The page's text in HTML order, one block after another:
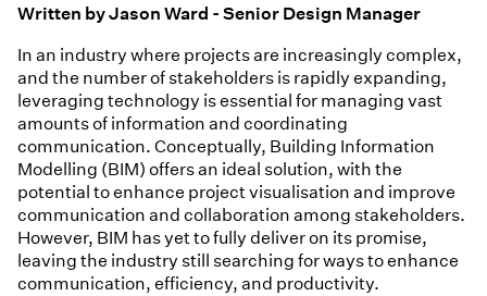
Written by Jason Ward - Senior Design Manager
In an industry where projects are increasingly complex,
and the number of stakeholders is rapidly expanding,
leveraging technology is essential for managing vast
amounts of information and coordinating
communication. Conceptually, Building Information
Modelling (BIM) offers an ideal solution, with the
potential to enhance project visualisation and improve
communication and collaboration among stakeholders.
However, BIM has yet to fully deliver on its promise,
leaving the industry still searching for ways to enhance
communication, efficiency, and productivity.